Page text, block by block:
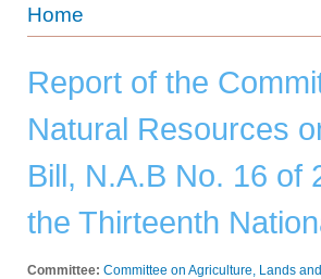
You are here
Home
Report of the
Natural Resources
Bill, N.A.B No. 16 of
the Thirteenth
Committee: Committee on Agriculture, Lands